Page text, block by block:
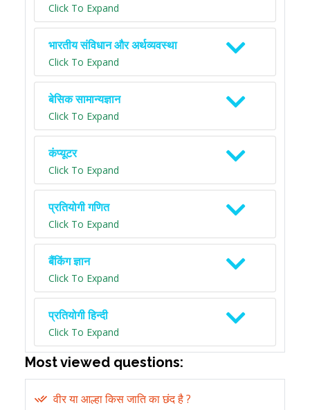
Click To Expand
भारतीय संविधान और अर्थव्यवस्था
Click To Expand
बेसिक सामान्यज्ञान
Click To Expand
कंप्यूटर
Click To Expand
प्रतियोगी गणित
Click To Expand
बैंकिंग ज्ञान
Click To Expand
प्रतियोगी हिन्दी
Click To Expand
Most viewed questions:
वीर या आल्हा किस जाति का छंद है ?